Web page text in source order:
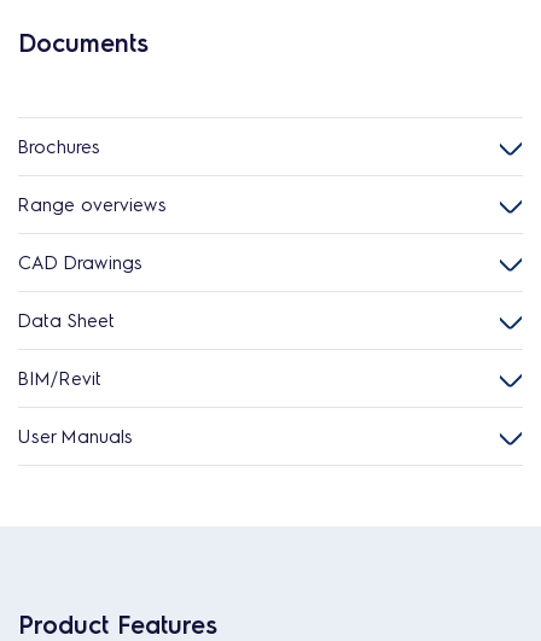
Documents
Brochures
Range overviews
CAD Drawings
Data Sheet
BIM/Revit
User Manuals
Product Features